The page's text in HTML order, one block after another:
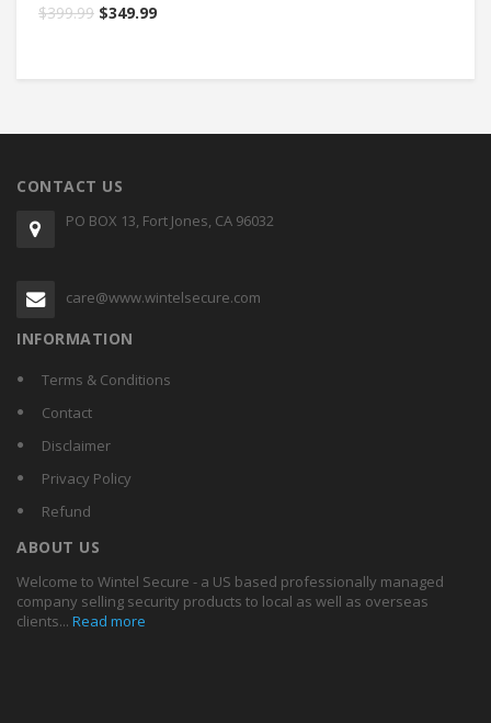
$399.99 $349.99
CONTACT US
PO BOX 13, Fort Jones, CA 96032
care@www.wintelsecure.com
INFORMATION
Terms & Conditions
Contact
Disclaimer
Privacy Policy
Refund
ABOUT US
Welcome to Wintel Secure - a US based professionally managed
company selling security products to local as well as overseas
clients... Read more